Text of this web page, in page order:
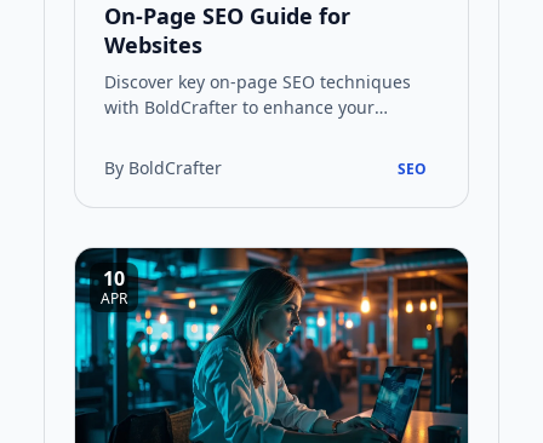
On-Page SEO Guide for
Websites
Discover key on-page SEO techniques
with BoldCrafter to enhance your
search results. This guide prov…
By BoldCrafter SEO
10
APR